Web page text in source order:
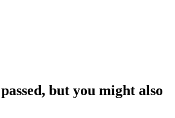
but you might also